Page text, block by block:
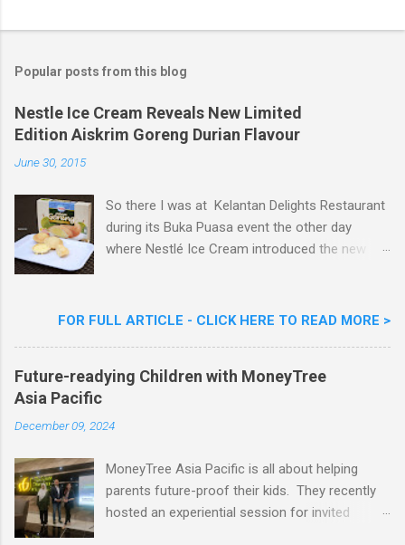
s
C
m
m
e
n
Popular posts from this blog
Nestle Ice Cream Reveals New Limited
Edition Aiskrim Goreng Durian Flavour
June 30, 2015
So there I was at Kelantan Delights Restaurant
during its Buka Puasa event the other day
where Nestlé Ice Cream introduced the new
Woon Lai, Business Executive Manager of
Nestlé (Malaysia) Berhad and the Aiskrim
Celebrity Chef & Restaurateur. Nestle Ice
Goreng Durian Flavour
FOR FULL ARTICLE - CLICK HERE TO READ MORE >
Future-readying Children with MoneyTree
Asia Pacific
December 09, 2024
MoneyTree Asia Pacific is all about helping
parents future-proof their kids. They recently
hosted an experiential session for invited